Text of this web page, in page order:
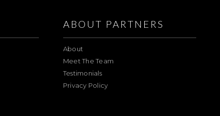
ABOUT PARTNERS
About
Meet The Team
Testimonials
Privacy Policy